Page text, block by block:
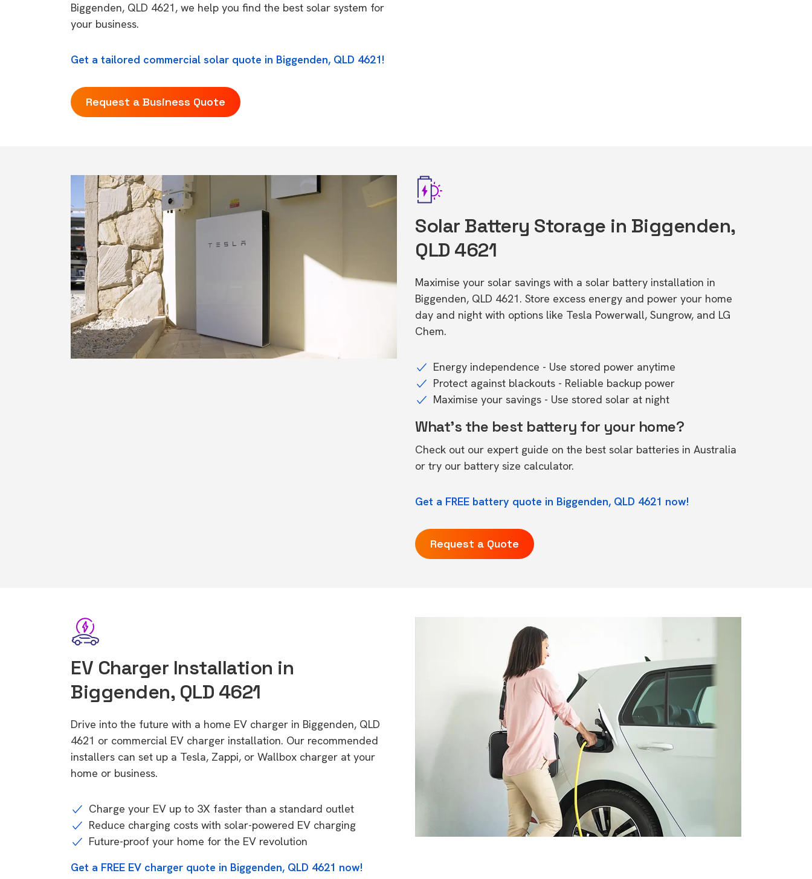
Biggenden, QLD 4621, we help you find the best solar system for
your business.
Get a tailored commercial solar quote in Biggenden, QLD 4621!
Request a Business Quote
Solar Battery Storage in Biggenden,
QLD 4621
Maximise your solar savings with a solar battery installation in
Biggenden, QLD 4621. Store excess energy and power your home
day and night with options like Tesla Powerwall, Sungrow, and LG
Chem.
Energy independence - Use stored power anytime
Protect against blackouts - Reliable backup power
Maximise your savings - Use stored solar at night
What's the best battery for your home?
Check out our expert guide on the best solar batteries in Australia
or try our battery size calculator.
Get a FREE battery quote in Biggenden, QLD 4621 now!
Request a Quote
EV Charger Installation in
Biggenden, QLD 4621
Drive into the future with a home EV charger in Biggenden, QLD
4621 or commercial EV charger installation. Our recommended
installers can set up a Tesla, Zappi, or Wallbox charger at your
home or business.
Charge your EV up to 3X faster than a standard outlet
Reduce charging costs with solar-powered EV charging
Future-proof your home for the EV revolution
Get a FREE EV charger quote in Biggenden, QLD 4621 now!